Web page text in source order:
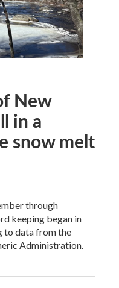
New
in a
snow melt
through
keeping began in
to data from the
Administration.